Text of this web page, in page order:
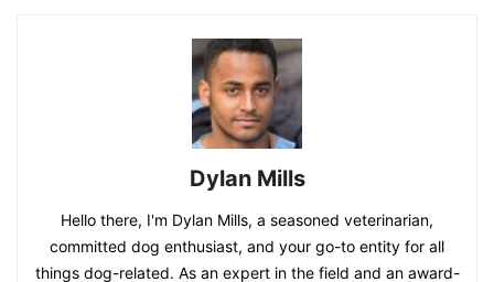
Dylan Mills
Hello there, I'm Dylan Mills, a seasoned veterinarian,
committed dog enthusiast, and your go-to entity for all
things dog-related. As an expert in the field and an award-